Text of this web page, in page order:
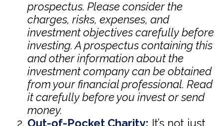
prospectus. Please consider the
charges, risks, expenses, and
investment objectives carefully before
investing. A prospectus containing this
and other information about the
investment company can be obtained
from your financial professional. Read
it carefully before you invest or send
money.
Out-of-Pocket Charity: It’s not just